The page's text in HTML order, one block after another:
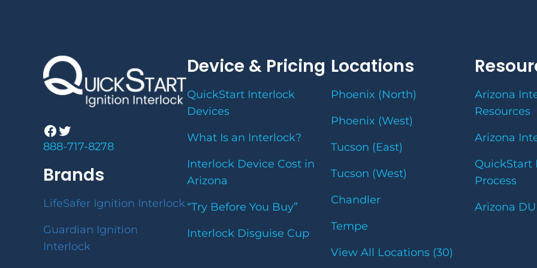
Facebook
Twitter
888-717-8278
Brands
LifeSafer Ignition Interlock
Guardian Ignition
Interlock
Device & Pricing
QuickStart Interlock
Devices
What Is an Interlock?
Interlock Device Cost in
Arizona
“Try Before You Buy”
Interlock Disguise Cup
Locations
Phoenix (North)
Phoenix (West)
Tucson (East)
Tucson (West)
Chandler
Tempe
View All Locations (30)
Arizona
Resources
Arizona
QuickStart
Process
Arizona